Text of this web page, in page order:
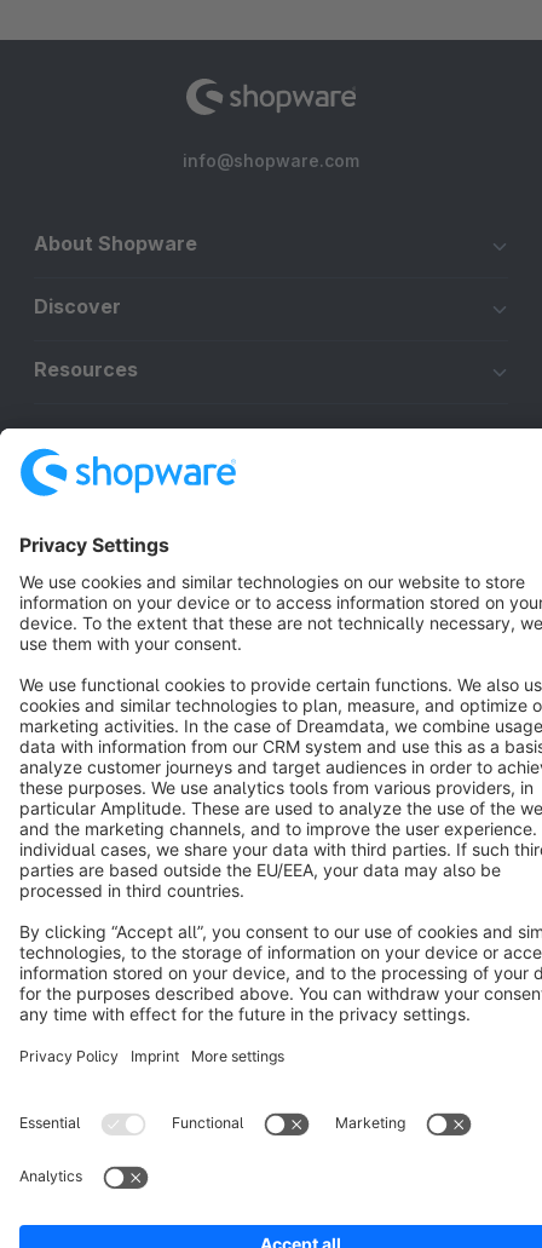
info@shopware.com
About Shopware
Discover
Resources
Terms & Conditions Legal notice
Cookie settings
Copyright © shopware AG - All rights reserved
Notice: * All prices are quoted net of the statutory value-added tax